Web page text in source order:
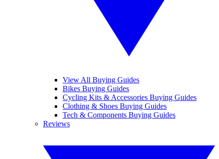
View All Buying Guides
Bikes Buying Guides
Cycling Kits & Accessories Buying Guides
Clothing & Shoes Buying Guides
Tech & Components Buying Guides
Reviews